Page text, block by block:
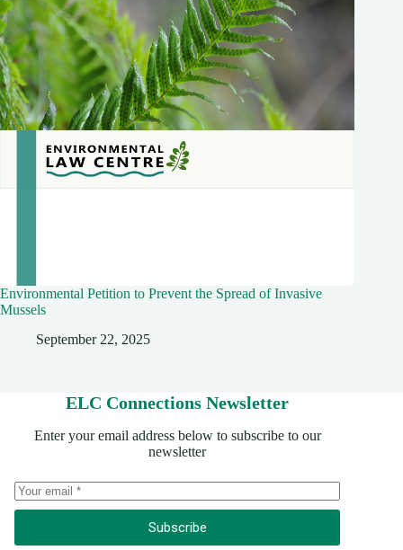
Environmental Petition to Prevent the Spread of Invasive
Mussels
September 22, 2025
ELC Connections Newsletter
Enter your email address below to subscribe to our
newsletter
Subscribe